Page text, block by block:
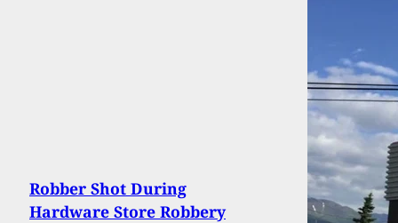
Robber Shot During
Hardware Store Robbery